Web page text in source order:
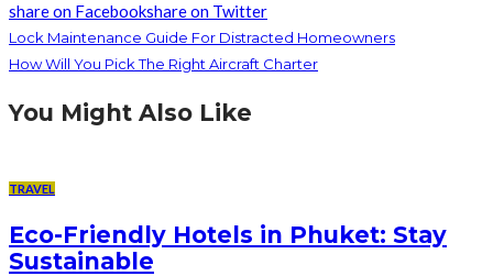
share on Facebookshare on Twitter
Lock Maintenance Guide For Distracted Homeowners
How Will You Pick The Right Aircraft Charter
You Might Also Like
TRAVEL
Eco-Friendly Hotels in Phuket: Stay
Sustainable